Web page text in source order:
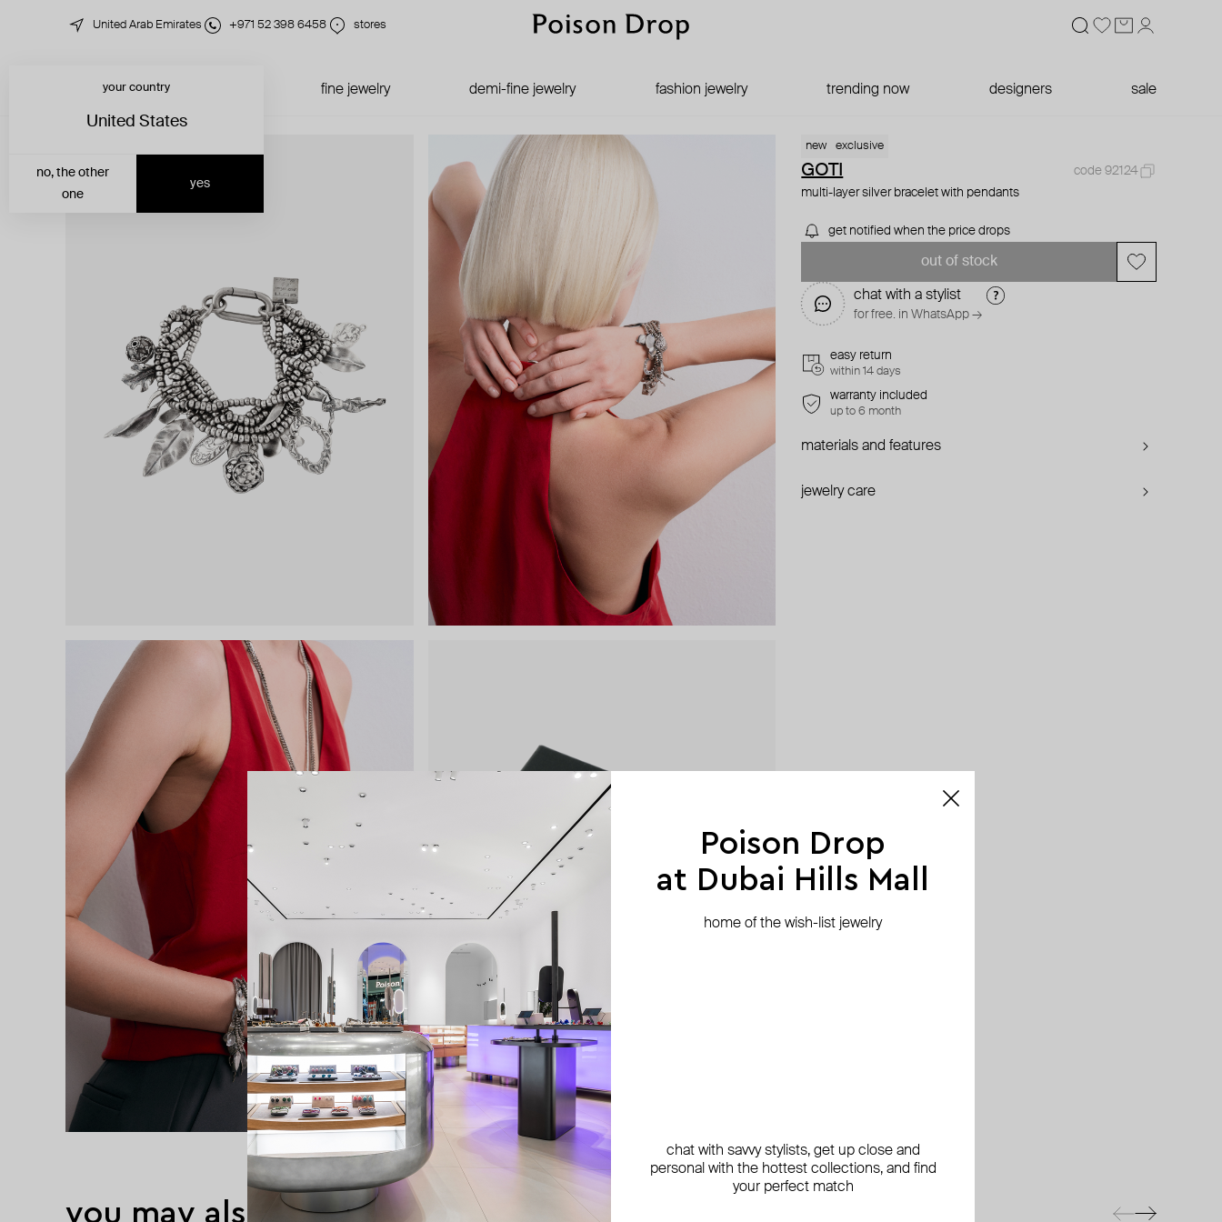
United Arab Emirates +971 52 398 6458 stores
fine jewelry demi-fine jewelry fashion jewelry trending now designers sale
your country
United States
yes
no, the other
one
new exclusive
GOTI
code 92124
multi-layer silver bracelet with pendants
get notified when the price drops
out of stock
chat with a stylist
for free. in WhatsApp →
easy return
within 14 days
warranty included
up to 6 month
materials and features
jewelry care
you may also like
Poison Drop
at Dubai Hills Mall
home of the wish-list jewelry
chat with savvy stylists, get up close and
personal with the hottest collections, and find
your perfect match